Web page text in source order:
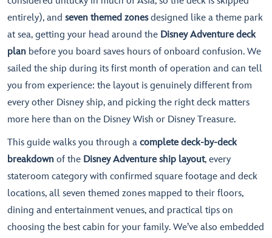
entirely), and seven themed zonesdesigned like a theme park
at sea, getting your head around the Disney Adventure deck
plan before you board saves hours of onboard confusion. We
sailed the ship during its first month of operation and can tell
you from experience: the layout is genuinely different from
every other Disney ship, and picking the right deck matters
more here than on the Disney Wish or Disney Treasure.
This guide walks you through a complete deck-by-deck
breakdown of the Disney Adventure ship layout, every
stateroom category with confirmed square footage and deck
locations, all seven themed zones mapped to their floors,
dining and entertainment venues, and practical tips on
choosing the best cabin for your family. We’ve also embedded